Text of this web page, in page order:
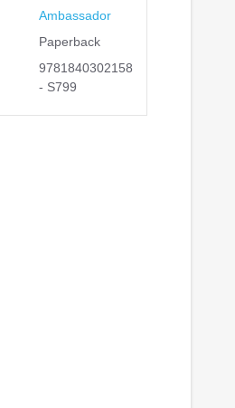
Ambassador
Paperback
9781840302158
- S799